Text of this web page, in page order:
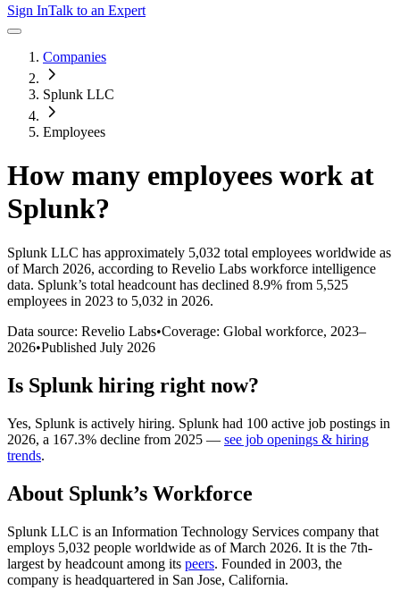
Sign InTalk to an Expert
Companies
Splunk LLC
Employees
How many employees work at
Splunk?
Splunk LLC has approximately 5,032 total employees worldwide as
of March 2026, according to Revelio Labs workforce intelligence
data. Splunk’s total headcount has declined 8.9% from 5,525
employees in 2023 to 5,032 in 2026.
Data source: Revelio Labs•Coverage: Global workforce, 2023–
2026•Published July 2026
Is Splunk hiring right now?
Yes, Splunk is actively hiring. Splunk had 100 active job postings in
2026, a 167.3% decline from 2025 — see job openings & hiring
trends.
About Splunk’s Workforce
Splunk LLC is an Information Technology Services company that
employs 5,032 people worldwide as of March 2026. It is the 7th-
largest by headcount among its peers. Founded in 2003, the
company is headquartered in San Jose, California.